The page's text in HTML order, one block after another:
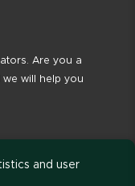
Are you a
will help you
and user